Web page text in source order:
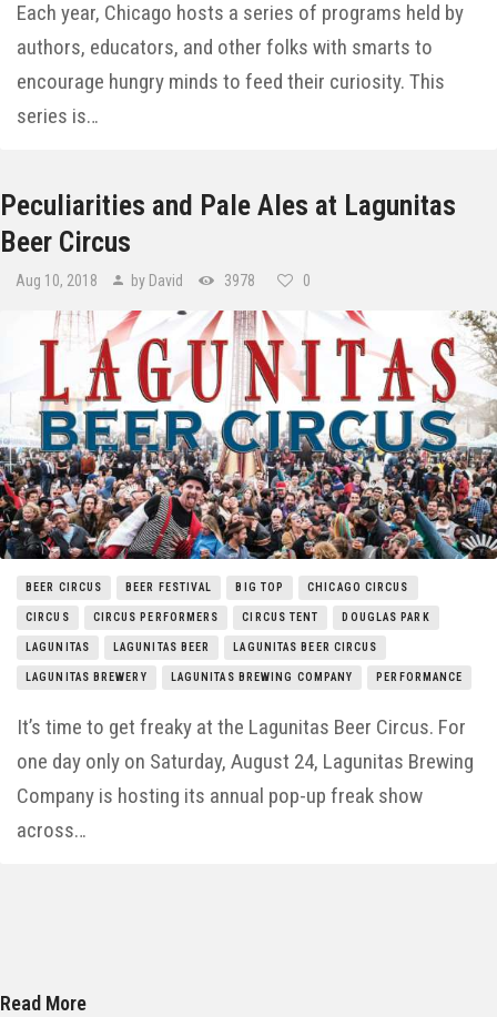
Each year, Chicago hosts a series of programs held by
authors, educators, and other folks with smarts to
encourage hungry minds to feed their curiosity. This
series is…
Peculiarities and Pale Ales at Lagunitas
Beer Circus
Aug 10, 2018 by David 3978 0
BEER CIRCUS BEER FESTIVAL BIG TOP CHICAGO CIRCUS
CIRCUS CIRCUS PERFORMERS CIRCUS TENT DOUGLAS PARK
LAGUNITAS LAGUNITAS BEER LAGUNITAS BEER CIRCUS
LAGUNITAS BREWERY LAGUNITAS BREWING COMPANY PERFORMANCE
It’s time to get freaky at the Lagunitas Beer Circus. For
one day only on Saturday, August 24, Lagunitas Brewing
Company is hosting its annual pop-up freak show
across…
Read More